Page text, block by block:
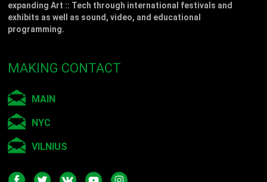
expanding Art :: Tech through international festivals and
exhibits as well as sound, video, and educational
programming.
MAKING CONTACT
MAIN
NYC
VILNIUS